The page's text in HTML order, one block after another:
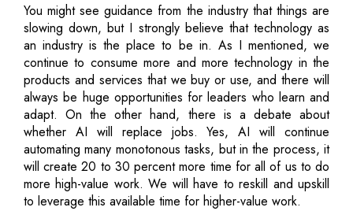
You might see guidance from the industry that things are
slowing down, but I strongly believe that technology as
an industry is the place to be in. As I mentioned, we
continue to consume more and more technology in the
products and services that we buy or use, and there will
always be huge opportunities for leaders who learn and
adapt. On the other hand, there is a debate about
whether AI will replace jobs. Yes, AI will continue
automating many monotonous tasks, but in the process, it
will create 20 to 30 percent more time for all of us to do
more high-value work. We will have to reskill and upskill
to leverage this available time for higher-value work.